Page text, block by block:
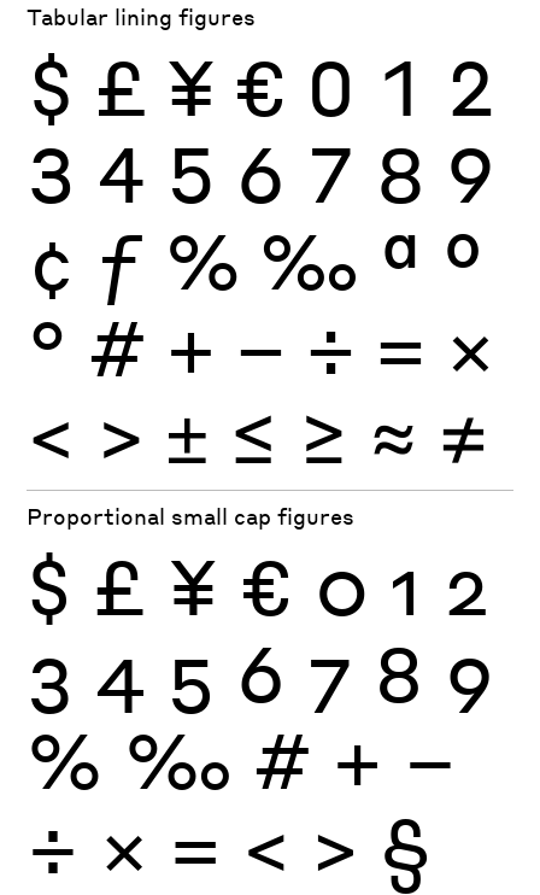
Tabular lining figures
$ £ ¥ € 0 1 2
3 4 5 6 7 8 9
¢ ƒ % ‰ ª º
° # + − ÷ × =
< > ± ≤ ≥ ≈ ≠
Proportional small cap figures
$ £ ¥ € 0 1 2
3 4 5 6 7 8 9
% ‰ # + −
÷ × = < > §